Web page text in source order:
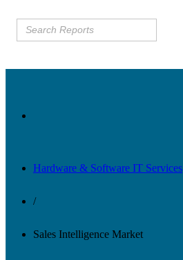
Hardware & Software IT Services
/
Sales Intelligence Market